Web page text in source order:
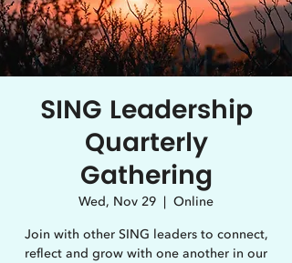
SING Leadership
Quarterly
Gathering
Wed, Nov 29
  |
Online
Join with other SING leaders to connect,
reflect and grow with one another in our